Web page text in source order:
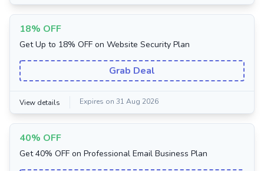
18% OFF
Get Up to 18% OFF on Website Security Plan
Grab Deal
View details Expires on 31 Aug 2026
40% OFF
Get 40% OFF on Professional Email Business Plan